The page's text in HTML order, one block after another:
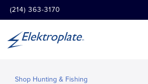
(214) 363-3170
Shop Hunting & Fishing